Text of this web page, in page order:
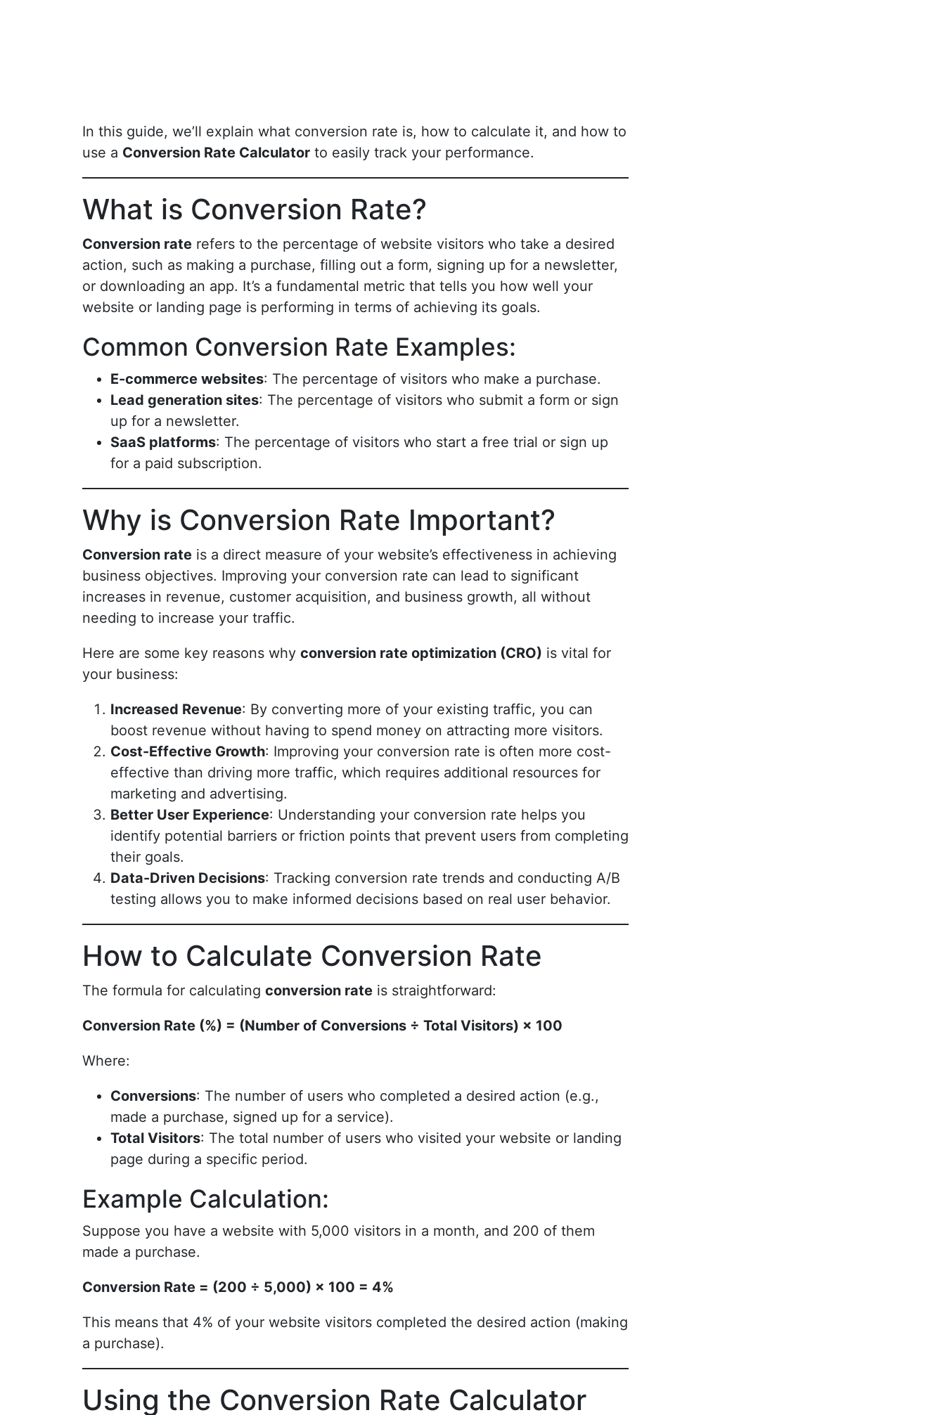
In this guide, we’ll explain what conversion rate is, how to calculate it, and how to
use a Conversion Rate Calculator to easily track your performance.
What is Conversion Rate?
Conversion rate refers to the percentage of website visitors who take a desired
action, such as making a purchase, filling out a form, signing up for a newsletter,
or downloading an app. It’s a fundamental metric that tells you how well your
website or landing page is performing in terms of achieving its goals.
Common Conversion Rate Examples:
E-commerce websites: The percentage of visitors who make a purchase.
Lead generation sites: The percentage of visitors who submit a form or sign
up for a newsletter.
SaaS platforms: The percentage of visitors who start a free trial or sign up
for a paid subscription.
Why is Conversion Rate Important?
Conversion rate is a direct measure of your website’s effectiveness in achieving
business objectives. Improving your conversion rate can lead to significant
increases in revenue, customer acquisition, and business growth, all without
needing to increase your traffic.
Here are some key reasons why conversion rate optimization (CRO) is vital for
your business:
Increased Revenue: By converting more of your existing traffic, you can
boost revenue without having to spend money on attracting more visitors.
Cost-Effective Growth: Improving your conversion rate is often more cost-
effective than driving more traffic, which requires additional resources for
marketing and advertising.
Better User Experience: Understanding your conversion rate helps you
identify potential barriers or friction points that prevent users from completing
their goals.
Data-Driven Decisions: Tracking conversion rate trends and conducting A/B
testing allows you to make informed decisions based on real user behavior.
How to Calculate Conversion Rate
The formula for calculating conversion rate is straightforward:
Conversion Rate (%) = (Number of Conversions ÷ Total Visitors) × 100
Where:
Conversions: The number of users who completed a desired action (e.g.,
made a purchase, signed up for a service).
Total Visitors: The total number of users who visited your website or landing
page during a specific period.
Example Calculation:
Suppose you have a website with 5,000 visitors in a month, and 200 of them
made a purchase.
Conversion Rate = (200 ÷ 5,000) × 100 = 4%
This means that 4% of your website visitors completed the desired action (making
a purchase).
Using the Conversion Rate Calculator